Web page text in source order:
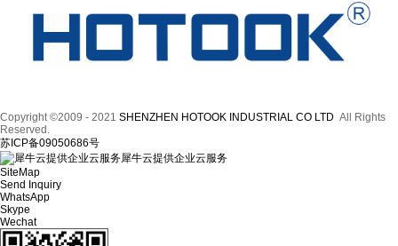
Copyright ©2009 - 2021 SHENZHEN HOTOOK INDUSTRIAL CO LTD All Rights
Reserved.
苏ICP备09050686号
犀牛云提供企业云服务
SiteMap
Send Inquiry
WhatsApp
Skype
Wechat